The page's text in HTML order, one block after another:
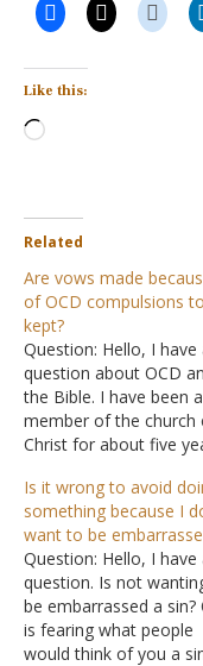
Like this:
Loading…
Related
Are vows made
of OCD compulsions
kept?
Question: Hello, I have
question about OCD
the Bible. I have been a
member of the church
Christ for about five
with OCD and most of
issues revolve around
faith. I went for a few
years undiagnosed and
untreated because…
Is it wrong to avoid
something because I
want to be
Question: Hello, I have
question. Is not
be embarrassed a sin?
is fearing what people
would think of you a